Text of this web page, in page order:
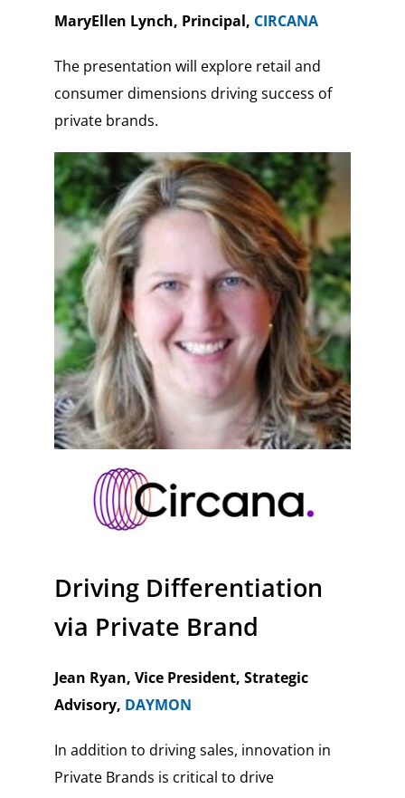
MaryEllen Lynch, Principal, CIRCANA
The presentation will explore retail and
consumer dimensions driving success of
private brands.
Driving Differentiation
via Private Brand
Jean Ryan, Vice President, Strategic
Advisory, DAYMON
In addition to driving sales, innovation in
Private Brands is critical to drive